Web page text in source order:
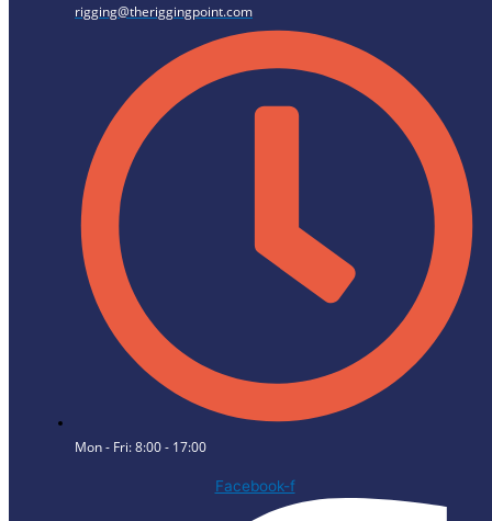
rigging@theriggingpoint.com
Mon - Fri: 8:00 - 17:00
Facebook-f